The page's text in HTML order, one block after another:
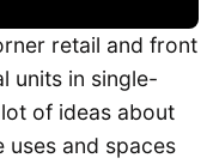
retail and front
units in single-
of ideas about
uses and spaces